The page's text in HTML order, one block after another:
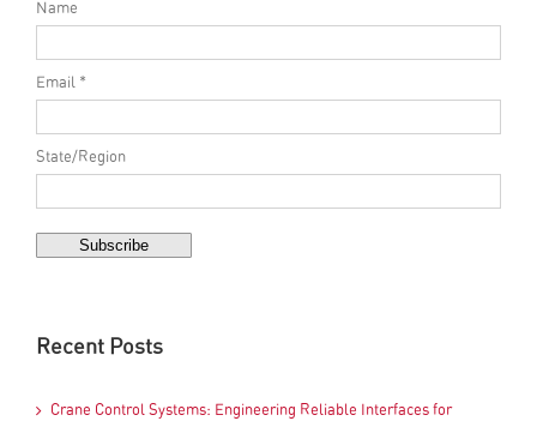
Name
Email *
State/Region
Recent Posts
Crane Control Systems: Engineering Reliable Interfaces for